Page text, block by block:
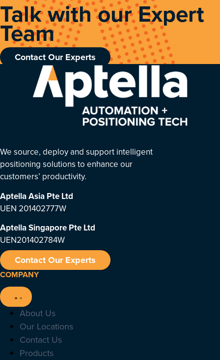
Talk with our Expert
Team
Contact Our Experts
We source, deploy and support intelligent
positioning solutions to enhance our
customers’ productivity.
Aptella Asia Pte Ltd
UEN 201402777W
Aptella Singapore Pte Ltd
UEN201402784W
Contact Our Experts
COMPANY
About Us
Our Locations
Contact Us
Products